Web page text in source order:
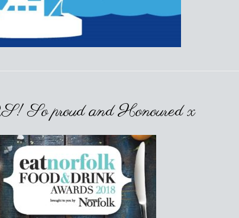
proud and Honoured x